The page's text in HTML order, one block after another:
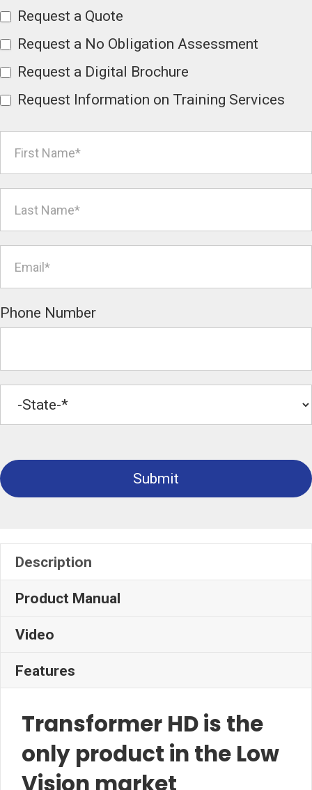
PageRequest a Quote
Request a No Obligation Assessment
Request a Digital Brochure
Request Information on Training Services
Phone Number
Submit
Description
Product Manual
Video
Features
Transformer HD is the
only product in the Low
Vision market